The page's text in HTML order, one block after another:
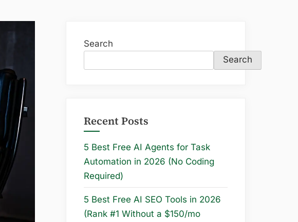
Search
Search
Recent Posts
5 Best Free AI Agents for Task
Automation in 2026 (No Coding
Required)
5 Best Free AI SEO Tools in 2026
(Rank #1 Without a $150/mo